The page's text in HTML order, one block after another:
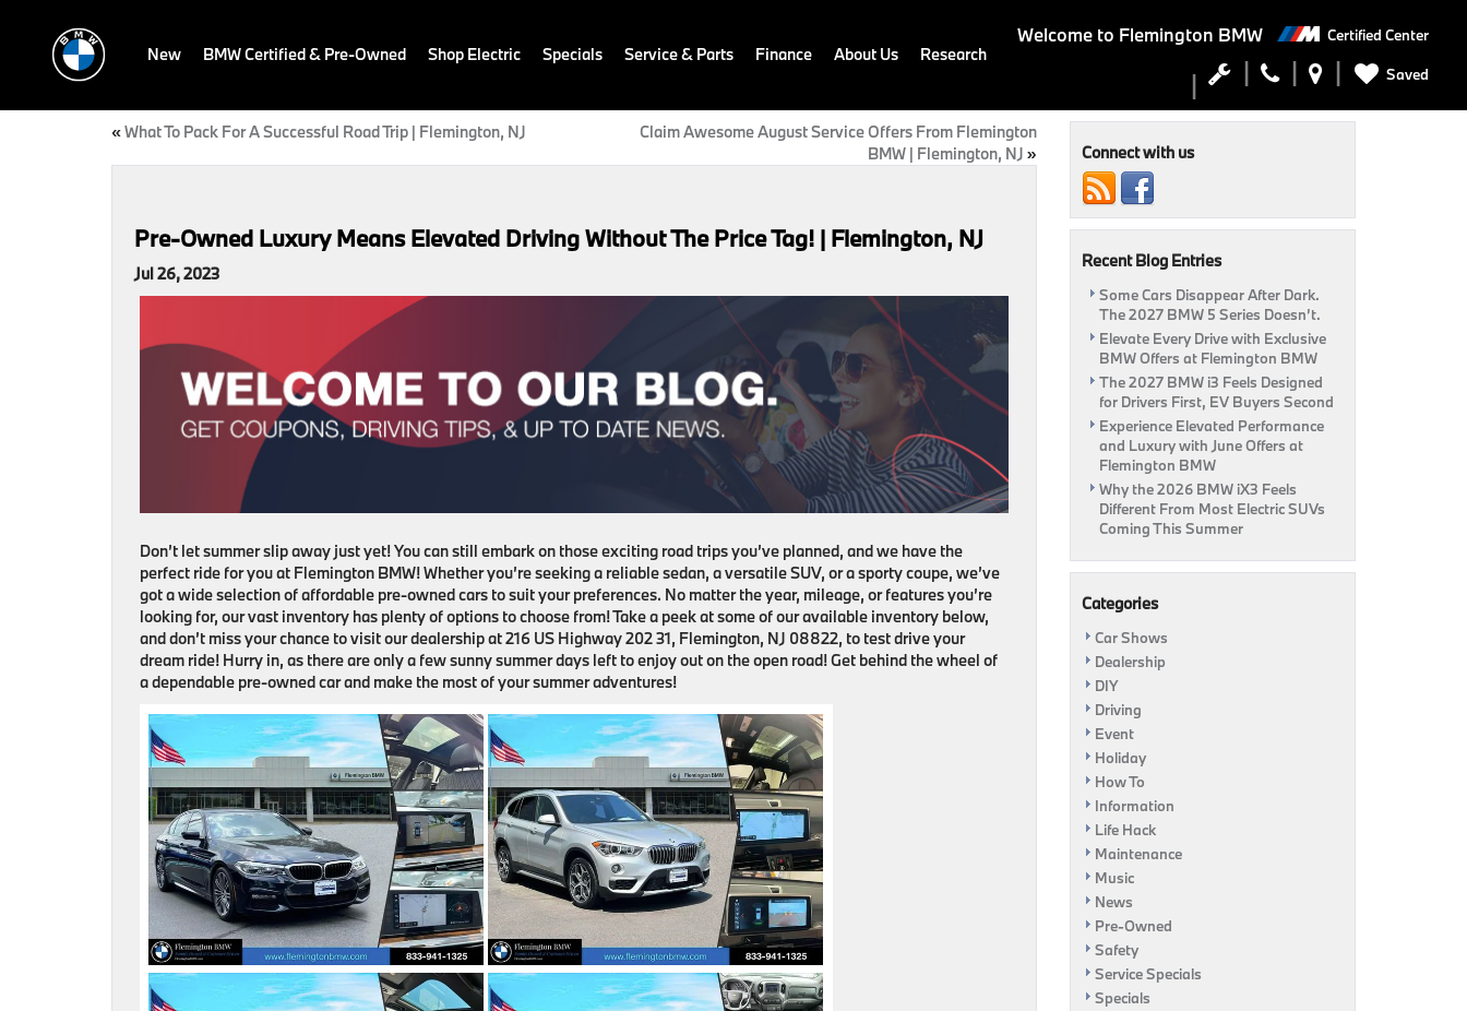
Welcome to Flemington BMW Certified Center
Saved
New BMW Certified & Pre-Owned Shop Electric Specials Service & Parts Finance About Us Research
«What To Pack For A Successful Road Trip | Flemington, NJ
Claim Awesome August Service Offers From Flemington
BMW | Flemington, NJ »
Pre-Owned Luxury Means Elevated Driving Without The Price Tag! | Flemington, NJ
Jul 26, 2023
Don’t let summer slip away just yet! You can still embark on those exciting road trips you’ve planned, and we have the
perfect ride for you at Flemington BMW! Whether you’re seeking a reliable sedan, a versatile SUV, or a sporty coupe, we’ve
got a wide selection of affordable pre-owned cars to suit your preferences. No matter the year, mileage, or features you’re
looking for, our vast inventory has plenty of options to choose from! Take a peek at some of our available inventory below,
and don’t miss your chance to visit our dealership at 216 US Highway 202 31, Flemington, NJ 08822, to test drive your
dream ride! Hurry in, as there are only a few sunny summer days left to enjoy out on the open road! Get behind the wheel of
a dependable pre-owned car and make the most of your summer adventures!
Connect with us
Recent Blog Entries
Some Cars Disappear After Dark.
The 2027 BMW 5 Series Doesn’t.
Elevate Every Drive with Exclusive
BMW Offers at Flemington BMW
The 2027 BMW i3 Feels Designed
for Drivers First, EV Buyers Second
Experience Elevated Performance
and Luxury with June Offers at
Flemington BMW
Why the 2026 BMW iX3 Feels
Different From Most Electric SUVs
Coming This Summer
Categories
Car Shows
Dealership
DIY
Driving
Event
Holiday
How To
Information
Life Hack
Maintenance
Music
News
Pre-Owned
Safety
Service Specials
Specials